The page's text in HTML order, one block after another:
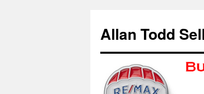
content
Allan Todd